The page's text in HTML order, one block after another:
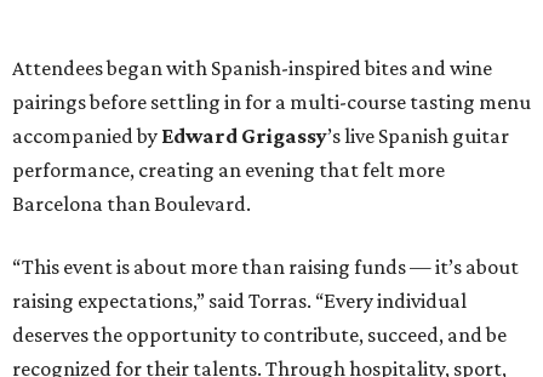
Attendees began with Spanish-inspired bites and wine
pairings before settling in for a multi-course tasting menu
accompanied by Edward Grigassy’s live Spanish guitar
performance, creating an evening that felt more
Barcelona than Boulevard.
“This event is about more than raising funds — it’s about
raising expectations,” said Torras. “Every individual
deserves the opportunity to contribute, succeed, and be
recognized for their talents. Through hospitality, sport,